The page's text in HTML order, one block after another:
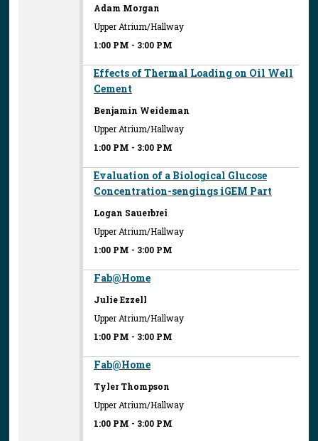
Adam Morgan
Upper Atrium/Hallway
1:00 PM - 3:00 PM
Effects of Thermal Loading on Oil Well
Cement
Benjamin Weideman
Upper Atrium/Hallway
1:00 PM - 3:00 PM
Evaluation of a Biological Glucose
Concentration-sengings iGEM Part
Logan Sauerbrei
Upper Atrium/Hallway
1:00 PM - 3:00 PM
Fab@Home
Julie Ezzell
Upper Atrium/Hallway
1:00 PM - 3:00 PM
Fab@Home
Tyler Thompson
Upper Atrium/Hallway
1:00 PM - 3:00 PM